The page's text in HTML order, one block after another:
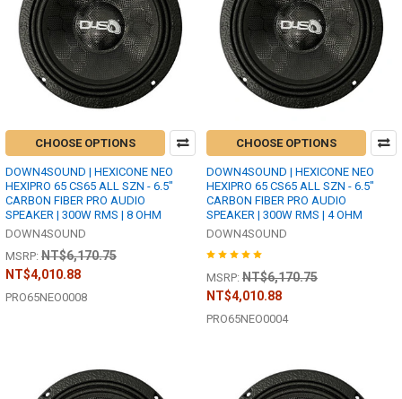
CHOOSE OPTIONS
DOWN4SOUND | HEXICONE NEO
HEXIPRO 65 CS65 ALL SZN - 6.5"
CARBON FIBER PRO AUDIO
SPEAKER | 300W RMS | 8 OHM
DOWN4SOUND
MSRP: NT$6,170.75
NT$4,010.88
PRO65NEO0008
CHOOSE OPTIONS
DOWN4SOUND | HEXICONE NEO
HEXIPRO 65 CS65 ALL SZN - 6.5"
CARBON FIBER PRO AUDIO
SPEAKER | 300W RMS | 4 OHM
DOWN4SOUND
MSRP: NT$6,170.75
NT$4,010.88
PRO65NEO0004